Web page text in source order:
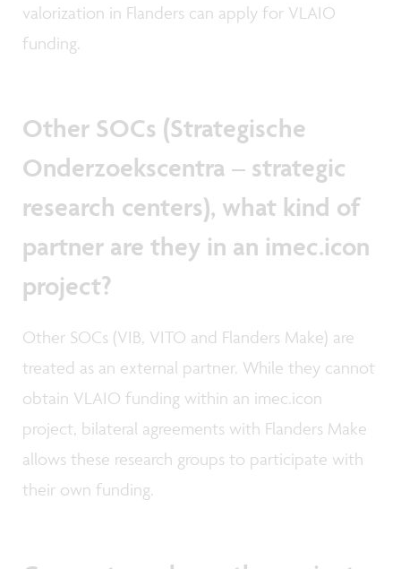
valorization in Flanders can apply for VLAIO
funding.
Other SOCs (Strategische
Onderzoekscentra – strategic
research centers), what kind of
partner are they in an imec.icon
project?
Other SOCs (VIB, VITO and Flanders Make) are
treated as an external partner. While they cannot
obtain VLAIO funding within an imec.icon
project, bilateral agreements with Flanders Make
allows these research groups to participate with
their own funding.